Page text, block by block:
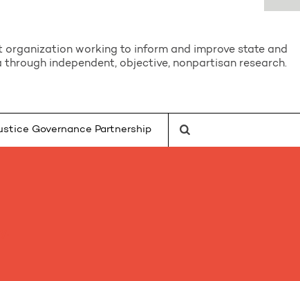
organization working to inform and improve state and
through independent, objective, nonpartisan research.
Governance Partnership